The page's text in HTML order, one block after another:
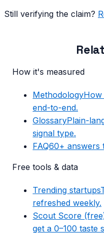
Still verifying the claim?
How it's measured
MethodologyHow
end-to-end.
GlossaryPlain-
signal type.
FAQ60+ answers
Free tools & data
Trending startups
refreshed weekly.
Scout Score
get a 0–100 taste